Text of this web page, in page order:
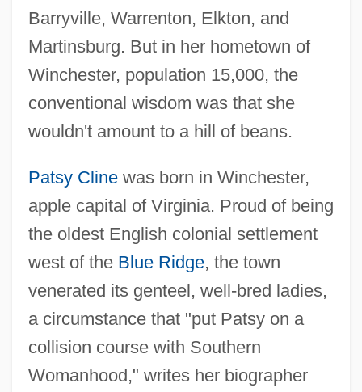
Barryville, Warrenton, Elkton, and
Martinsburg. But in her hometown of
Winchester, population 15,000, the
conventional wisdom was that she
wouldn't amount to a hill of beans.
Patsy Clinewas born in Winchester,
apple capital of Virginia. Proud of being
the oldest English colonial settlement
west of the Blue Ridge, the town
venerated its genteel, well-bred ladies,
a circumstance that "put Patsy on a
collision course with Southern
Womanhood," writes her biographer